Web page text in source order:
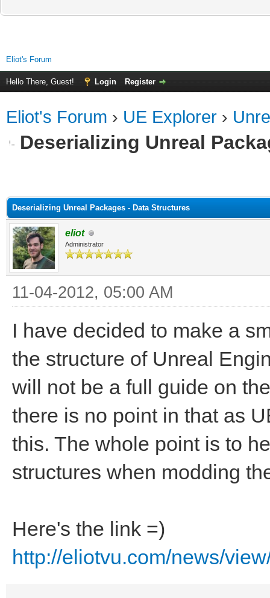
Eliot's Forum
Hello There, Guest! Login Register
Eliot's Forum › UE Explorer ›
Deserializing Unreal
Deserializing Unreal Packages - Data Structures
eliot
Administrator
11-04-2012, 05:00 AM
I have decided to make a
the structure of Unreal
will not be a full guide on
there is no point in that as
this. The whole point is to
structures when modding
Here's the link =)
http://eliotvu.com/news/